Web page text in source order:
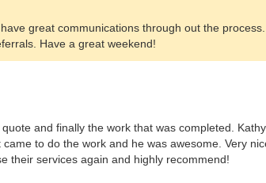
great communications through out the
Have a great weekend!
and finally the work that was completed.
to do the work and he was awesome. Very
their services again and highly recommend!